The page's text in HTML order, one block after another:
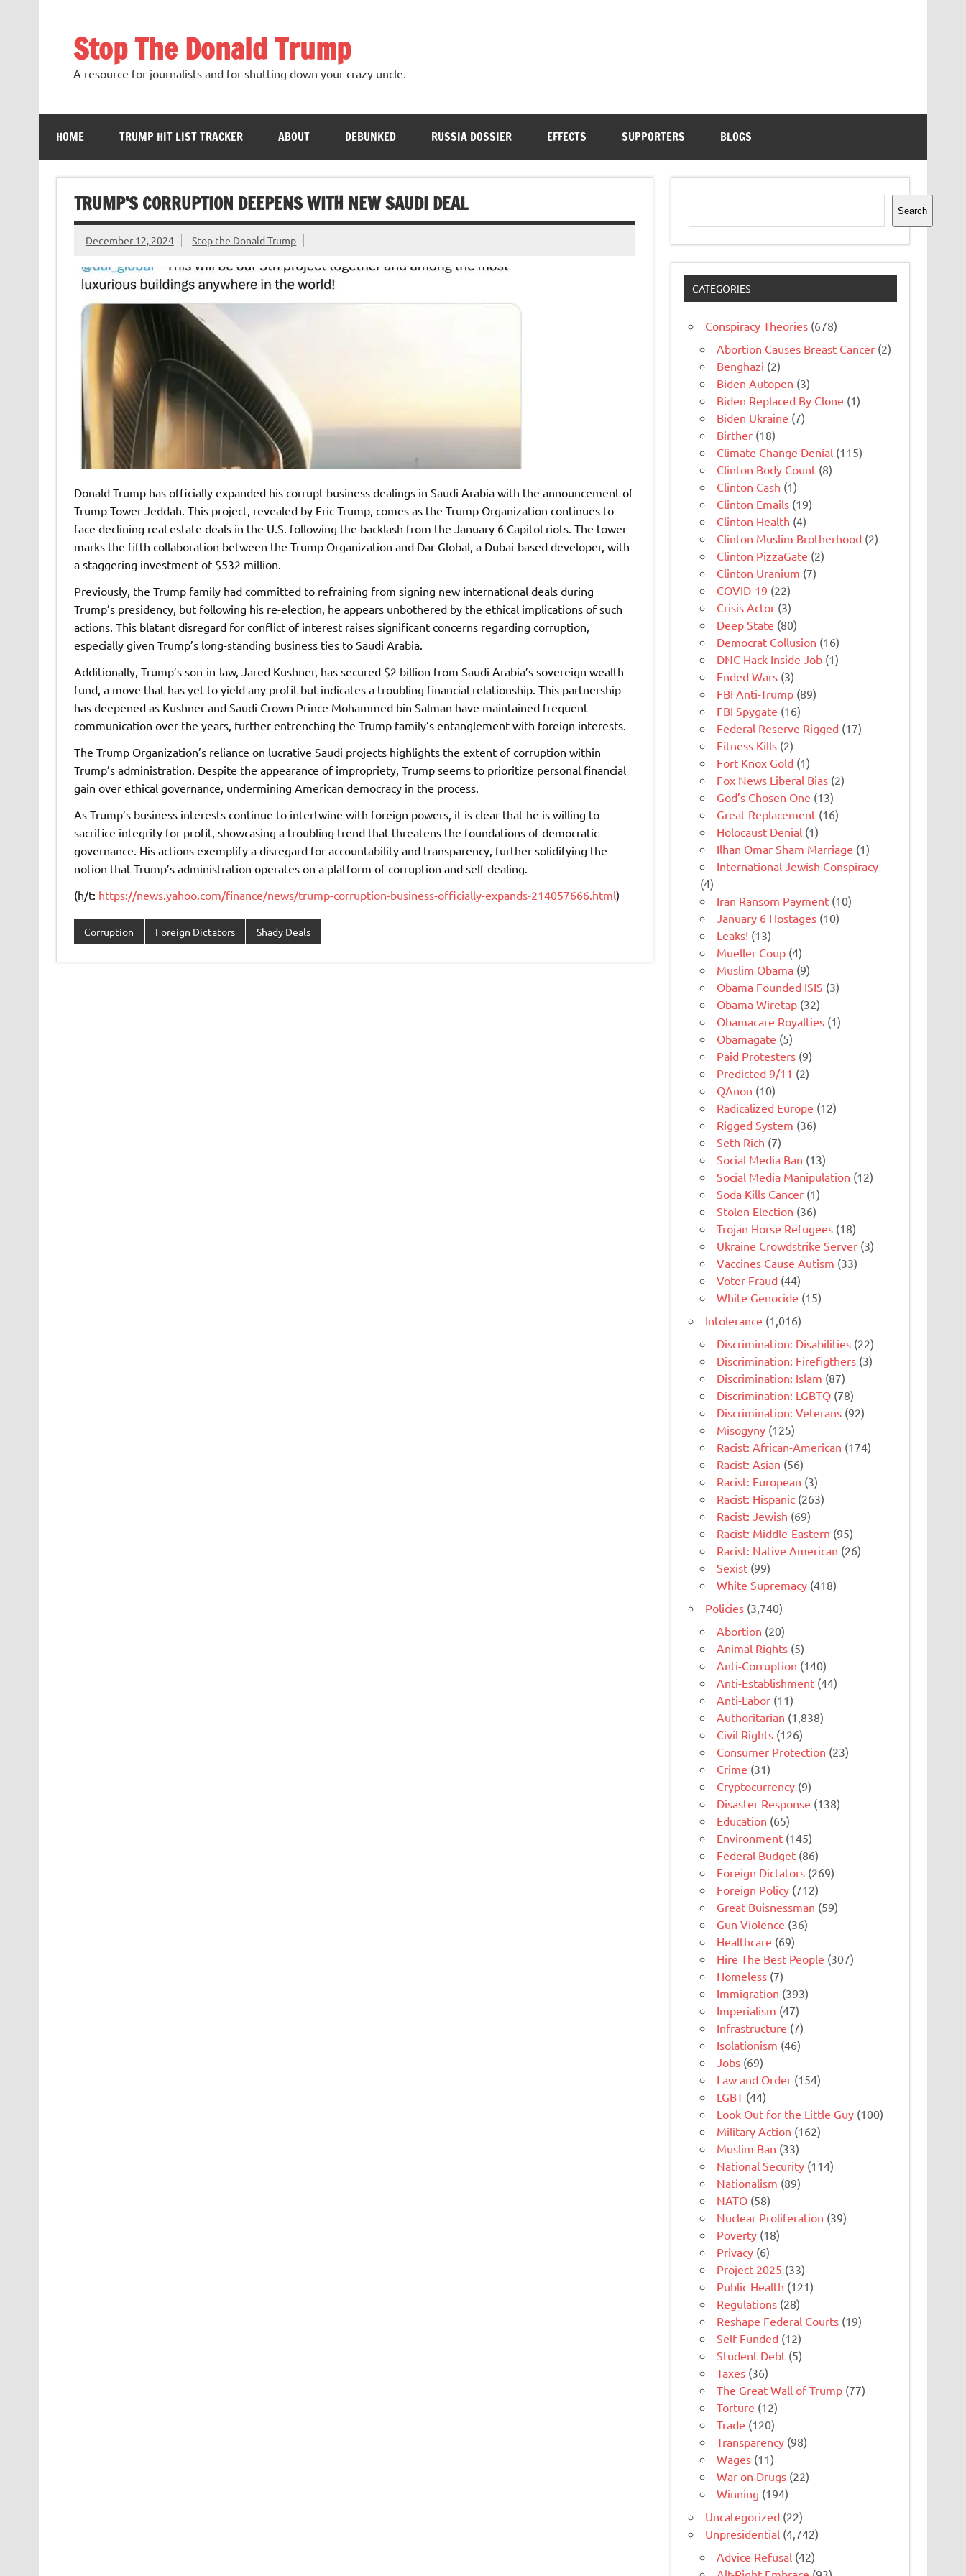
Stop The Donald Trump
A resource for journalists and for shutting down your crazy uncle.
HOME TRUMP HIT LIST TRACKER ABOUT DEBUNKED RUSSIA DOSSIER EFFECTS SUPPORTERS BLOGS
TRUMP’S CORRUPTION DEEPENS WITH NEW SAUDI DEAL
December 12, 2024 Stop the Donald Trump
Donald Trump has officially expanded his corrupt business dealings in Saudi Arabia with the announcement of
Trump Tower Jeddah. This project, revealed by Eric Trump, comes as the Trump Organization continues to
face declining real estate deals in the U.S. following the backlash from the January 6 Capitol riots. The tower
marks the fifth collaboration between the Trump Organization and Dar Global, a Dubai-based developer, with
a staggering investment of $532 million.
Previously, the Trump family had committed to refraining from signing new international deals during
Trump’s presidency, but following his re-election, he appears unbothered by the ethical implications of such
actions. This blatant disregard for conflict of interest raises significant concerns regarding corruption,
especially given Trump’s long-standing business ties to Saudi Arabia.
Additionally, Trump’s son-in-law, Jared Kushner, has secured $2 billion from Saudi Arabia’s sovereign wealth
fund, a move that has yet to yield any profit but indicates a troubling financial relationship. This partnership
has deepened as Kushner and Saudi Crown Prince Mohammed bin Salman have maintained frequent
communication over the years, further entrenching the Trump family’s entanglement with foreign interests.
The Trump Organization’s reliance on lucrative Saudi projects highlights the extent of corruption within
Trump’s administration. Despite the appearance of impropriety, Trump seems to prioritize personal financial
gain over ethical governance, undermining American democracy in the process.
As Trump’s business interests continue to intertwine with foreign powers, it is clear that he is willing to
sacrifice integrity for profit, showcasing a troubling trend that threatens the foundations of democratic
governance. His actions exemplify a disregard for accountability and transparency, further solidifying the
notion that Trump’s administration operates on a platform of corruption and self-dealing.
(h/t: https://news.yahoo.com/finance/news/trump-corruption-business-officially-expands-214057666.html)
Corruption Foreign Dictators Shady Deals
Search
Search
CATEGORIES
Conspiracy Theories (678)
Abortion Causes Breast Cancer (2)
Benghazi (2)
Biden Autopen (3)
Biden Replaced By Clone (1)
Biden Ukraine (7)
Birther (18)
Climate Change Denial (115)
Clinton Body Count (8)
Clinton Cash (1)
Clinton Emails (19)
Clinton Health (4)
Clinton Muslim Brotherhood (2)
Clinton PizzaGate (2)
Clinton Uranium (7)
COVID-19 (22)
Crisis Actor (3)
Deep State (80)
Democrat Collusion (16)
DNC Hack Inside Job (1)
Ended Wars (3)
FBI Anti-Trump (89)
FBI Spygate (16)
Federal Reserve Rigged (17)
Fitness Kills (2)
Fort Knox Gold (1)
Fox News Liberal Bias (2)
God’s Chosen One (13)
Great Replacement (16)
Holocaust Denial (1)
Ilhan Omar Sham Marriage (1)
International Jewish Conspiracy
(4)
Iran Ransom Payment (10)
January 6 Hostages (10)
Leaks! (13)
Mueller Coup (4)
Muslim Obama (9)
Obama Founded ISIS (3)
Obama Wiretap (32)
Obamacare Royalties (1)
Obamagate (5)
Paid Protesters (9)
Predicted 9/11 (2)
QAnon (10)
Radicalized Europe (12)
Rigged System (36)
Seth Rich (7)
Social Media Ban (13)
Social Media Manipulation (12)
Soda Kills Cancer (1)
Stolen Election (36)
Trojan Horse Refugees (18)
Ukraine Crowdstrike Server (3)
Vaccines Cause Autism (33)
Voter Fraud (44)
White Genocide (15)
Intolerance (1,016)
Discrimination: Disabilities (22)
Discrimination: Firefigthers (3)
Discrimination: Islam (87)
Discrimination: LGBTQ (78)
Discrimination: Veterans (92)
Misogyny (125)
Racist: African-American (174)
Racist: Asian (56)
Racist: European (3)
Racist: Hispanic (263)
Racist: Jewish (69)
Racist: Middle-Eastern (95)
Racist: Native American (26)
Sexist (99)
White Supremacy (418)
Policies (3,740)
Abortion (20)
Animal Rights (5)
Anti-Corruption (140)
Anti-Establishment (44)
Anti-Labor (11)
Authoritarian (1,838)
Civil Rights (126)
Consumer Protection (23)
Crime (31)
Cryptocurrency (9)
Disaster Response (138)
Education (65)
Environment (145)
Federal Budget (86)
Foreign Dictators (269)
Foreign Policy (712)
Great Buisnessman (59)
Gun Violence (36)
Healthcare (69)
Hire The Best People (307)
Homeless (7)
Immigration (393)
Imperialism (47)
Infrastructure (7)
Isolationism (46)
Jobs (69)
Law and Order (154)
LGBT (44)
Look Out for the Little Guy (100)
Military Action (162)
Muslim Ban (33)
National Security (114)
Nationalism (89)
NATO (58)
Nuclear Proliferation (39)
Poverty (18)
Privacy (6)
Project 2025 (33)
Public Health (121)
Regulations (28)
Reshape Federal Courts (19)
Self-Funded (12)
Student Debt (5)
Taxes (36)
The Great Wall of Trump (77)
Torture (12)
Trade (120)
Transparency (98)
Wages (11)
War on Drugs (22)
Winning (194)
Uncategorized (22)
Unpresidential (4,742)
Advice Refusal (42)